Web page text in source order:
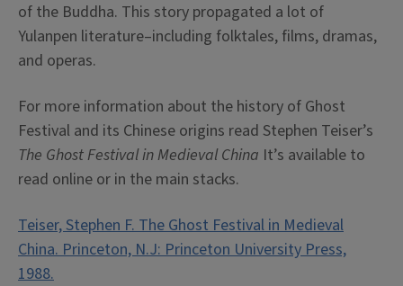
of the Buddha. This story propagated a lot of
Yulanpen literature–including folktales, films, dramas,
and operas.
For more information about the history of Ghost
Festival and its Chinese origins read Stephen Teiser’s
The Ghost Festival in Medieval China It’s available to
read online or in the main stacks.
Teiser, Stephen F. The Ghost Festival in Medieval
China. Princeton, N.J: Princeton University Press,
1988.